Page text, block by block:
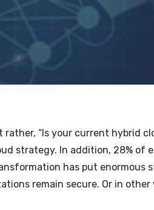
“Is your current hybrid
strategy. In addition, 28% of
has put enormous
remain secure. Or in